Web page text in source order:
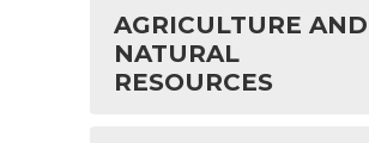
AGRICULTURE AND
NATURAL
RESOURCES